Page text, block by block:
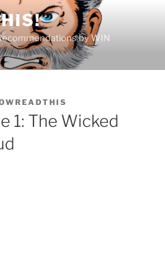
by WIN
1: The Wicked